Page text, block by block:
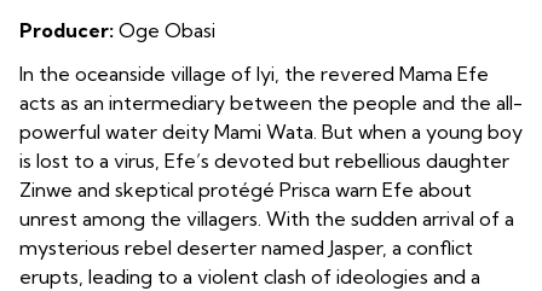
Producer: Oge Obasi
In the oceanside village of Iyi, the revered Mama Efe
acts as an intermediary between the people and the all-
powerful water deity Mami Wata. But when a young boy
is lost to a virus, Efe’s devoted but rebellious daughter
Zinwe and skeptical protégé Prisca warn Efe about
unrest among the villagers. With the sudden arrival of a
mysterious rebel deserter named Jasper, a conflict
erupts, leading to a violent clash of ideologies and a